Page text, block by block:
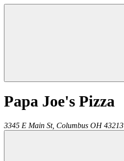
Papa Joe's Pizza
3345 E Main St, Columbus OH 43213